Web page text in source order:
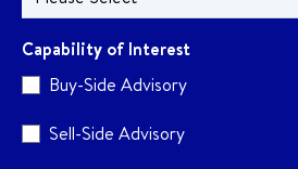
Capability of Interest
Buy-Side Advisory
Sell-Side Advisory